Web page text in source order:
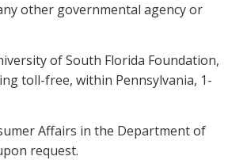
other governmental agency or
of South Florida Foundation,
toll-free, within Pennsylvania, 1-
Affairs in the Department of
request.